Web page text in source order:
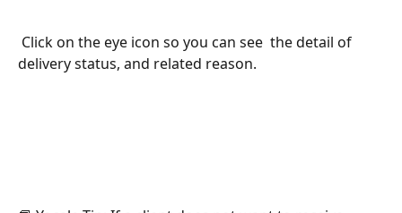
delivery status, and related reason.